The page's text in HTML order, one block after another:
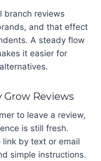
branch reviews
and that effect
A steady flow
it easier for
Reviews
to leave a review,
is still fresh.
by text or email
simple instructions.